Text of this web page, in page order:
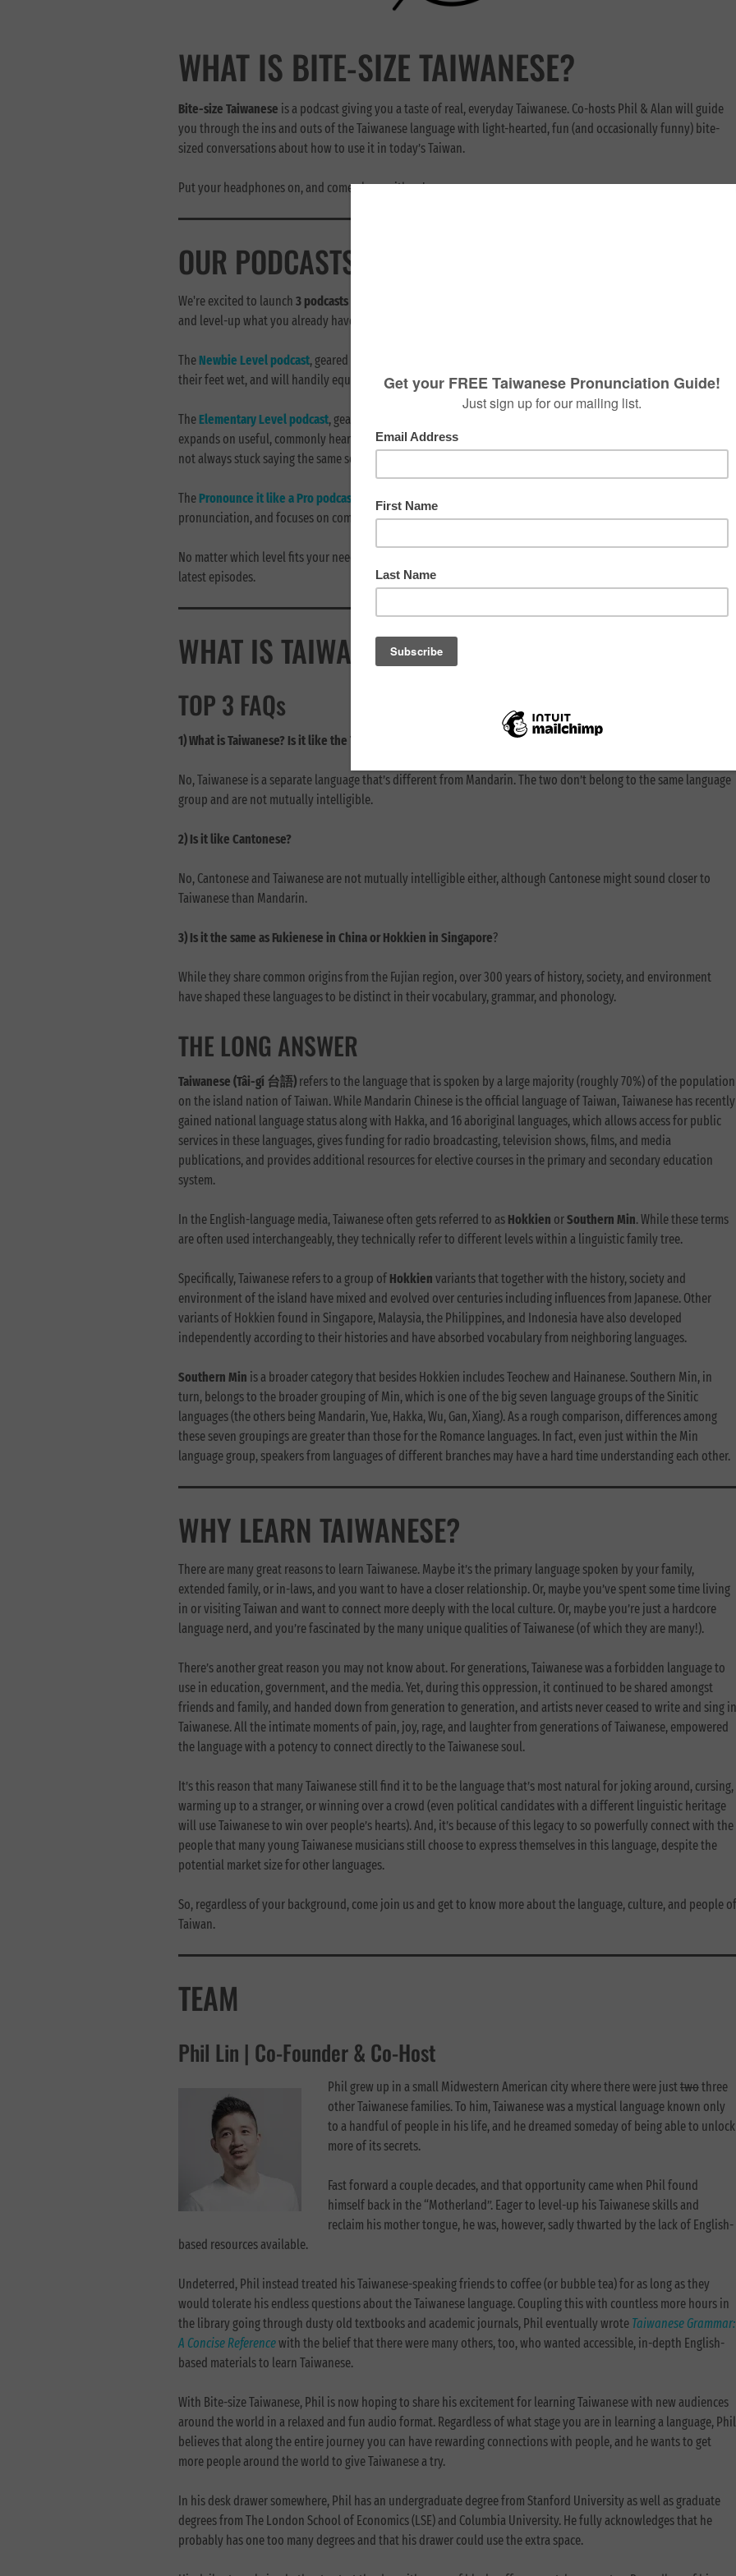
WHAT IS BITE-SIZE TAIWANESE?
Bite-size Taiwanese is a podcast giving you a taste of real, everyday Taiwanese. Co-hosts Phil & Alan will guide
you through the ins and outs of the Taiwanese language with light-hearted, fun (and occasionally funny) bite-
sized conversations about how to use it in today’s Taiwan.
Put your headphones on, and come along with us!
OUR PODCASTS
We're excited to launch 3 podcasts
and level-up what you already have:
TheNewbie Level podcast, geared towards newcomers to this language, works great for those just looking to get
their feet wet, and will handily equip visitors with basic survival Taiwanese skills.
TheElementary Level podcast, geared towards those who already have a little background in the language,
expands on useful, commonly heard phrases, and digs a bit deeper into the grammar and culture, so that you’re
not always stuck saying the same sentences over and over again.
ThePronounce it like a Propodcast
is a 10-episode special series geared toward improving Taiwanese
pronunciation, and focuses on common problem areas that many English speakers find tricky.
No matter which level fits your needs better, be sure to subscribe to that podcast feed, so you’ll always have the
latest episodes.
WHAT IS TAIWANESE?
TOP 3 FAQs
1) What is Taiwanese? Is it like the Taiwanese accent for Mandarin?
No, Taiwanese is a separate language that’s different from Mandarin. The two don’t belong to the same language
group and are not mutually intelligible.
2) Is it like Cantonese?
No, Cantonese and Taiwanese are not mutually intelligible either, although Cantonese might sound closer to
Taiwanese than Mandarin.
3) Is it the same as Fukienese in China or Hokkien in Singapore?
While they share common origins from the Fujian region, over 300 years of history, society, and environment
have shaped these languages to be distinct in their vocabulary, grammar, and phonology.
THE LONG ANSWER
Taiwanese (Tâi-gí 台語) refers to the language that is spoken by a large majority (roughly 70%) of the population
on the island nation of Taiwan. While Mandarin Chinese is the official language of Taiwan, Taiwanese has recently
gained national language status along with Hakka, and 16 aboriginal languages, which allows access for public
services in these languages, gives funding for radio broadcasting, television shows, films, and media
publications, and provides additional resources for elective courses in the primary and secondary education
system.
In the English-language media, Taiwanese often gets referred to as Hokkien orSouthern Min. While these terms
are often used interchangeably, they technically refer to different levels within a linguistic family tree.
Specifically, Taiwanese refers to a group of Hokkien variants that together with the history, society and
environment of the island have mixed and evolved over centuries including influences from Japanese. Other
variants of Hokkien found in Singapore, Malaysia, the Philippines, and Indonesia have also developed
independently according to their histories and have absorbed vocabulary from neighboring languages.
Southern Min is a broader category that besides Hokkien includes Teochew and Hainanese. Southern Min, in
turn, belongs to the broader grouping of Min, which is one of the big seven language groups of the Sinitic
languages (the others being Mandarin, Yue, Hakka, Wu, Gan, Xiang). As a rough comparison, differences among
these seven groupings are greater than those for the Romance languages. In fact, even just within the Min
language group, speakers from languages of different branches may have a hard time understanding each other.
WHY LEARN TAIWANESE?
There are many great reasons to learn Taiwanese. Maybe it’s the primary language spoken by your family,
extended family, or in-laws, and you want to have a closer relationship. Or, maybe you’ve spent some time living
in or visiting Taiwan and want to connect more deeply with the local culture. Or, maybe you’re just a hardcore
language nerd, and you’re fascinated by the many unique qualities of Taiwanese (of which they are many!).
There’s another great reason you may not know about. For generations, Taiwanese was a forbidden language to
use in education, government, and the media. Yet, during this oppression, it continued to be shared amongst
friends and family, and handed down from generation to generation, and artists never ceased to write and sing in
Taiwanese. All the intimate moments of pain, joy, rage, and laughter from generations of Taiwanese, empowered
the language with a potency to connect directly to the Taiwanese soul.
It’s this reason that many Taiwanese still find it to be the language that’s most natural for joking around, cursing,
warming up to a stranger, or winning over a crowd (even political candidates with a different linguistic heritage
will use Taiwanese to win over people’s hearts). And, it’s because of this legacy to so powerfully connect with the
people that many young Taiwanese musicians still choose to express themselves in this language, despite the
potential market size for other languages.
So, regardless of your background, come join us and get to know more about the language, culture, and people of
Taiwan.
TEAM
Phil Lin | Co-Founder & Co-Host
Phil grew up in a small Midwestern American city where there were justtwothree
other Taiwanese families. To him, Taiwanese was a mystical language known only
to a handful of people in his life, and he dreamed someday of being able to unlock
more of its secrets.
Fast forward a couple decades, and that opportunity came when Phil found
himself back in the “Motherland”. Eager to level-up his Taiwanese skills and
reclaim his mother tongue, he was, however, sadly thwarted by the lack of English-
based resources available.
Undeterred, Phil instead treated his Taiwanese-speaking friends to coffee (or bubble tea) for as long as they
would tolerate his endless questions about the Taiwanese language. Coupling this with countless more hours in
the library going through dusty old textbooks and academic journals, Phil eventually wrote Taiwanese Grammar:
A Concise Referencewith the belief that there were many others, too, who wanted accessible, in-depth English-
based materials to learn Taiwanese.
With Bite-size Taiwanese, Phil is now hoping to share his excitement for learning Taiwanese with new audiences
around the world in a relaxed and fun audio format. Regardless of what stage you are in learning a language, Phil
believes that along the entire journey you can have rewarding connections with people, and he wants to get
more people around the world to give Taiwanese a try.
In his desk drawer somewhere, Phil has an undergraduate degree from Stanford University as well as graduate
degrees from The London School of Economics (LSE) and Columbia University. He fully acknowledges that he
probably has one too many degrees and that his drawer could use the extra space.